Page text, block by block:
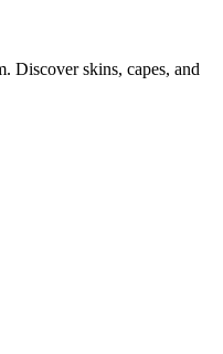
Discover skins, capes, and